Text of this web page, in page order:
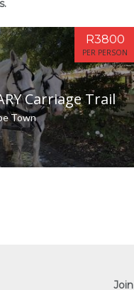
Carriage Trail
Town
R3800
PER PERSON